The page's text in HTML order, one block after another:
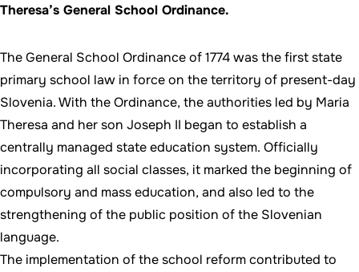
Theresa’s General School Ordinance.
The General School Ordinance of 1774 was the first state
primary school law in force on the territory of present-day
Slovenia. With the Ordinance, the authorities led by Maria
Theresa and her son Joseph II began to establish a
centrally managed state education system. Officially
incorporating all social classes, it marked the beginning of
compulsory and mass education, and also led to the
strengthening of the public position of the Slovenian
language.
The implementation of the school reform contributed to